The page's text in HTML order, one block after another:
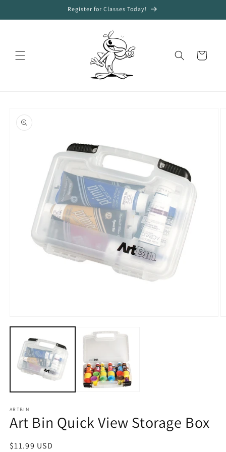
Register for Classes Today!
Cart
product
information
media
modal
ARTBIN
Art Bin Quick View Storage Box
Regular
$11.99 USD